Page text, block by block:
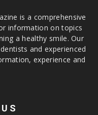
is a comprehensive
information on topics
a healthy smile. Our
and experienced
experience and